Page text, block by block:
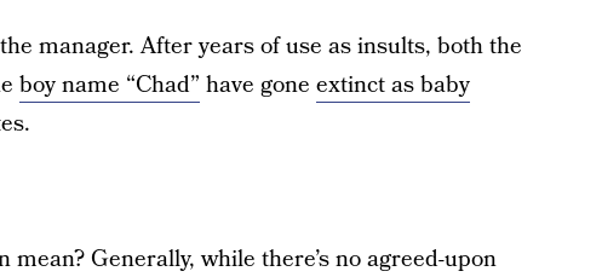
manager. After years of use as insults, both the
boy name “Chad” have gone extinct as baby
Generally, while there’s no agreed-upon